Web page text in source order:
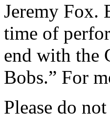
Jeremy Fox.
time of
end with the
Bobs.” For
Please do